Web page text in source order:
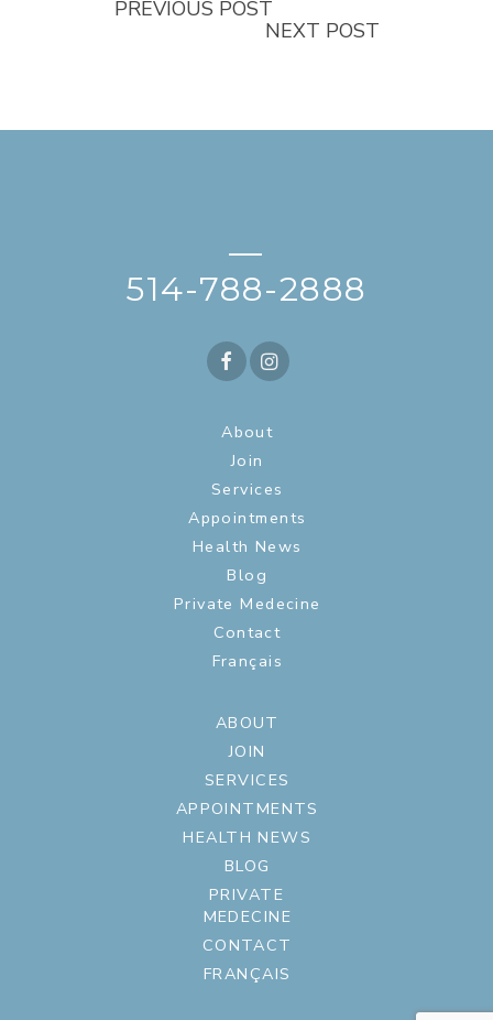
PREVIOUS POST
NEXT POST
—
514-788-2888
About
Join
Services
Appointments
Health News
Blog
Private Medecine
Contact
Français
ABOUT
JOIN
SERVICES
APPOINTMENTS
HEALTH NEWS
BLOG
PRIVATE
MEDECINE
CONTACT
FRANÇAIS